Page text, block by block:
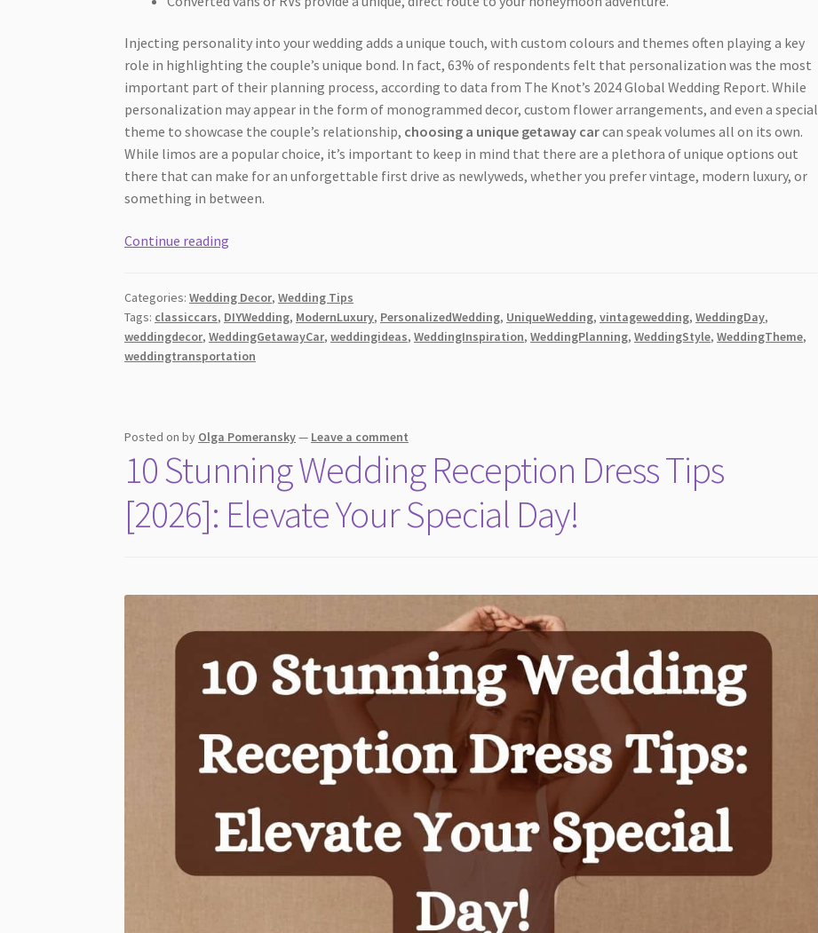
Injecting personality into your wedding adds a unique touch, with custom colours and themes often playing a key
role in highlighting the couple’s unique bond. In fact, 63% of respondents felt that personalization was the most
important part of their planning process, according to data from The Knot’s 2024 Global Wedding Report. While
personalization may appear in the form of monogrammed decor, custom flower arrangements, and even a special
theme to showcase the couple’s relationship, choosing a unique getaway carcan speak volumes all on its own.
While limos are a popular choice, it’s important to keep in mind that there are a plethora of unique options out
there that can make for an unforgettable first drive as newlyweds, whether you prefer vintage, modern luxury, or
something in between.
Continue reading
Modern
Luxury:
Choosing
Getaway
Car
Categories:Wedding Decor,Wedding Tips
Tags: classiccars, DIYWedding, ModernLuxury, PersonalizedWedding, UniqueWedding,vintagewedding,WeddingDay,
weddingdecor,WeddingGetawayCar,weddingideas,WeddingInspiration,WeddingPlanning,WeddingStyle,WeddingTheme,
weddingtransportation
Posted onby Olga Pomeransky— Leave a comment
10 Stunning Wedding Reception Dress Tips
[2026]: Elevate Your Special Day!